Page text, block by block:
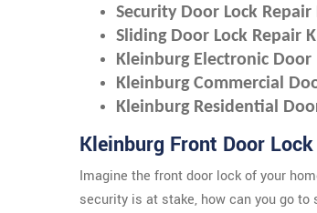
Security Door Lock
Sliding Door Lock Repair
Kleinburg Electronic Door
Kleinburg Commercial
Kleinburg Residential
Kleinburg Front Door
Imagine the front door lock of your
security is at stake, how can you go